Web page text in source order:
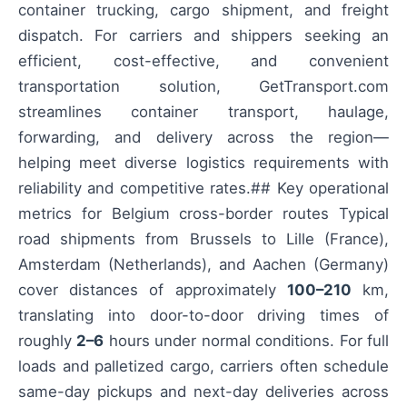
container trucking, cargo shipment, and freight
dispatch. For carriers and shippers seeking an
efficient, cost-effective, and convenient
transportation solution, GetTransport.com
streamlines container transport, haulage,
forwarding, and delivery across the region—
helping meet diverse logistics requirements with
reliability and competitive rates.## Key operational
metrics for Belgium cross-border routes Typical
road shipments from Brussels to Lille (France),
Amsterdam (Netherlands), and Aachen (Germany)
cover distances of approximately 100–210 km,
translating into door-to-door driving times of
roughly 2–6 hours under normal conditions. For full
loads and palletized cargo, carriers often schedule
same-day pickups and next-day deliveries across